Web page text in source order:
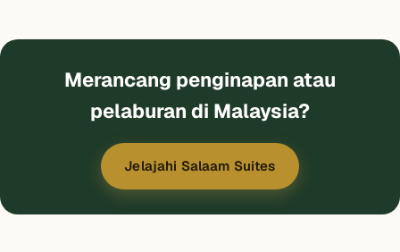
Merancang penginapan atau
pelaburan di Malaysia?
Jelajahi Salaam Suites